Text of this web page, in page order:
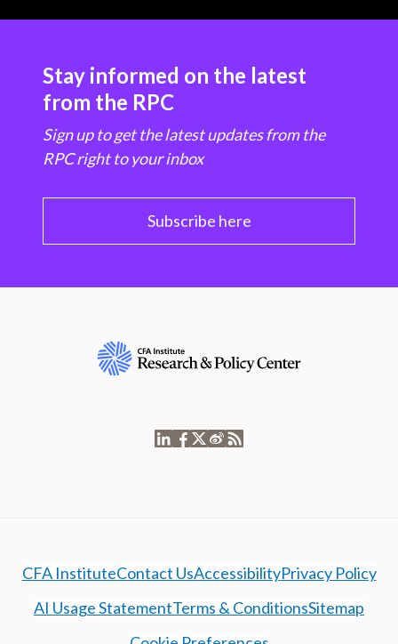
Stay informed on the latest
from the RPC
Sign up to get the latest updates from the
RPC right to your inbox
Subscribe here
CFA InstituteContact UsAccessibilityPrivacy Policy
AI Usage StatementTerms & ConditionsSitemap